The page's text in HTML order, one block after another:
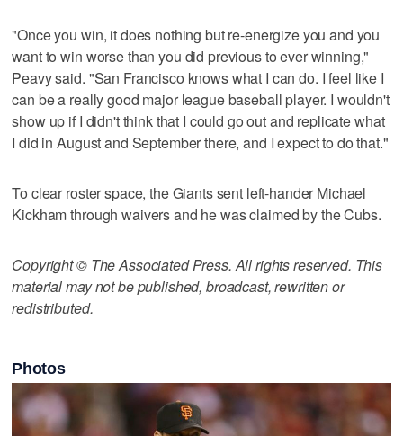
"Once you win, it does nothing but re-energize you and you
want to win worse than you did previous to ever winning,"
Peavy said. "San Francisco knows what I can do. I feel like I
can be a really good major league baseball player. I wouldn't
show up if I didn't think that I could go out and replicate what
I did in August and September there, and I expect to do that."
To clear roster space, the Giants sent left-hander Michael
Kickham through waivers and he was claimed by the Cubs.
Copyright © The Associated Press. All rights reserved. This
material may not be published, broadcast, rewritten or
redistributed.
Photos